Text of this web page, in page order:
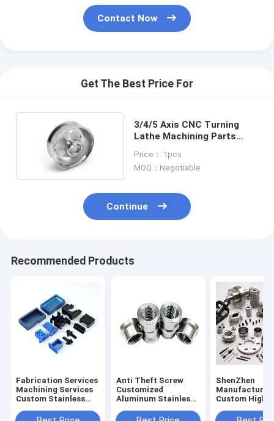
Contact Now
Get The Best Price For
3/4/5 Axis CNC Turning
Lathe Machining Parts
Price： 1pcs
MOQ：Negotiable
Continue
Recommended Products
Fabrication Services
Machining Services
Custom Stainless
Part Cnc Part Cnc
Anti Theft Screw
Customized
Aluminum Stainless
Head Security Screw
ShenZhen
Manufacturer
Custom High
Stainless